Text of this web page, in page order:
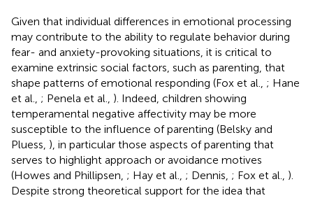
Given that individual differences in emotional processing
may contribute to the ability to regulate behavior during
fear- and anxiety-provoking situations, it is critical to
examine extrinsic social factors, such as parenting, that
shape patterns of emotional responding (Fox et al., ; Hane
et al., ; Penela et al., ). Indeed, children showing
temperamental negative affectivity may be more
susceptible to the influence of parenting (Belsky and
Pluess, ), in particular those aspects of parenting that
serves to highlight approach or avoidance motives
(Howes and Phillipsen, ; Hay et al., ; Dennis, ; Fox et al., ).
Despite strong theoretical support for the idea that